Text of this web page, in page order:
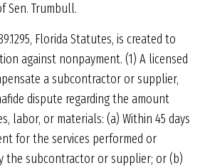
Sen. Trumbull.
Florida Statutes, is created to
against nonpayment. (1) A licensed
a subcontractor or supplier,
dispute regarding the amount
labor, or materials: (a) Within 45 days
for the services performed or
the subcontractor or supplier; or (b)